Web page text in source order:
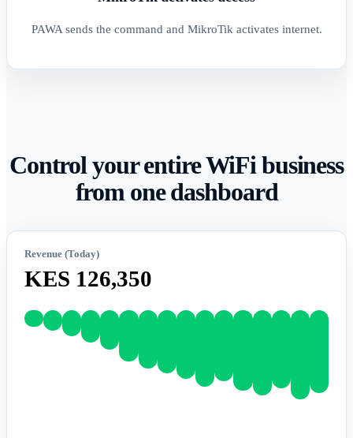
PAWA sends the command and MikroTik activates internet.
Control your entire WiFi business
from one dashboard
Revenue (Today)
KES 126,350